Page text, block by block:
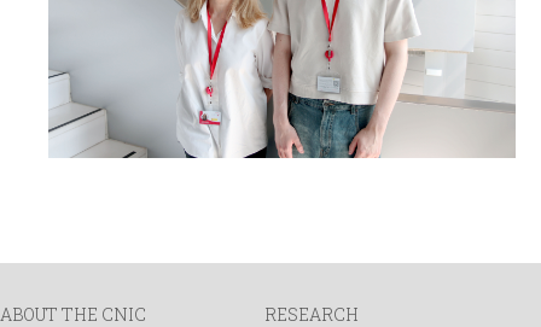
ABOUT THE CNIC
RESEARCH